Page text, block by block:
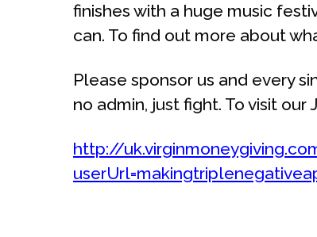
finishes with a huge music
can. To find out more about
Please sponsor us and every
no admin, just fight. To visit
http://